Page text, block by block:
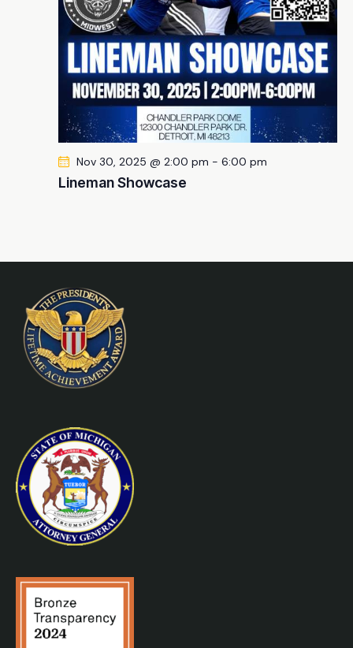
Nov 30, 2025 @ 2:00 pm - 6:00 pm
Lineman Showcase